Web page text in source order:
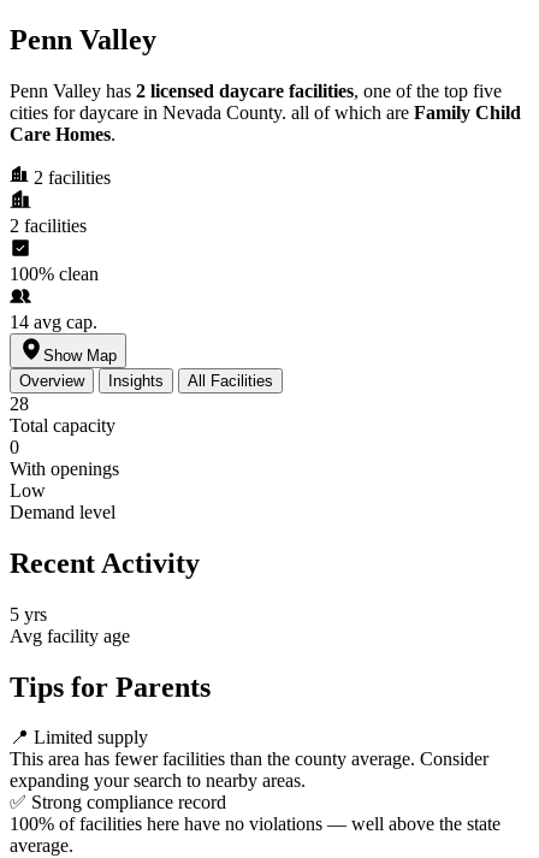
Penn Valley
Penn Valley has 2 licensed daycare facilities, one of the top five
cities for daycare in Nevada County. all of which are Family Child
Care Homes.
2 facilities
2 facilities
100% clean
14 avg cap.
Show Map
Overview
Insights All Facilities
28
Total capacity
0
With openings
Low
Demand level
Recent Activity
5 yrs
Avg facility age
Tips for Parents
📍 Limited supply
This area has fewer facilities than the county average. Consider
expanding your search to nearby areas.
✅ Strong compliance record
100% of facilities here have no violations — well above the state
average.